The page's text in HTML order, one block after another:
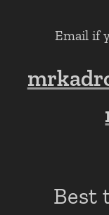
Email if
Best